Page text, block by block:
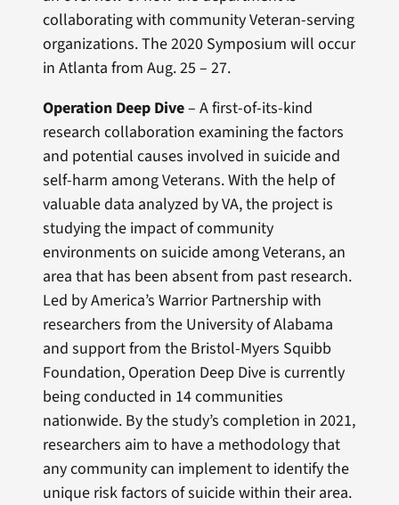
collaborating with community Veteran-serving
organizations. The 2020 Symposium will occur
in Atlanta from Aug. 25 – 27.
Operation Deep Dive– A first-of-its-kind
research collaboration examining the factors
and potential causes involved in suicide and
self-harm among Veterans. With the help of
valuable data analyzed by VA, the project is
studying the impact of community
environments on suicide among Veterans, an
area that has been absent from past research.
Led by America’s Warrior Partnership with
researchers from the University of Alabama
and support from the Bristol-Myers Squibb
Foundation, Operation Deep Dive is currently
being conducted in 14 communities
nationwide. By the study’s completion in 2021,
researchers aim to have a methodology that
any community can implement to identify the
unique risk factors of suicide within their area.